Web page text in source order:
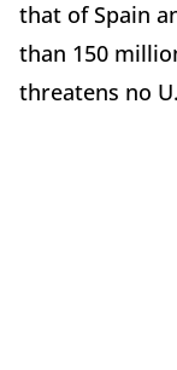
that of Spain
than 150
threatens no